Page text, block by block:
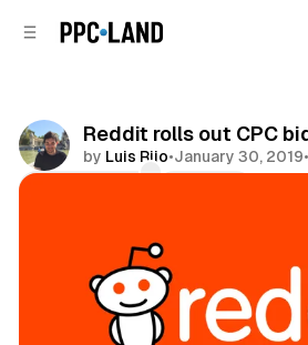
Reddit rolls out CPC
by Luis Rijo•January 30, 2019•